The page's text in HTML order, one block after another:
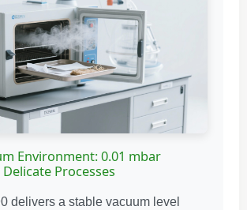
Environment: 0.01 mbar
Processes
delivers a stable vacuum level